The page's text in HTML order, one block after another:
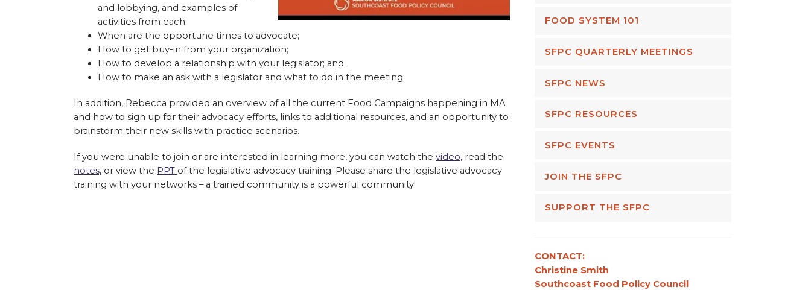
and lobbying, and examples of
activities from each;
When are the opportune times to advocate;
How to get buy-in from your organization;
How to develop a relationship with your legislator; and
How to make an ask with a legislator and what to do in the meeting.
In addition, Rebecca provided an overview of all the current Food Campaigns happening in MA
and how to sign up for their advocacy efforts, links to additional resources, and an opportunity to
brainstorm their new skills with practice scenarios.
If you were unable to join or are interested in learning more, you can watch the video, read the
notes, or view the PPT of the legislative advocacy training. Please share the legislative advocacy
training with your networks – a trained community is a powerful community!
FOOD SYSTEM 101
SFPC QUARTERLY MEETINGS
SFPC NEWS
SFPC RESOURCES
SFPC EVENTS
JOIN THE SFPC
SUPPORT THE SFPC
CONTACT:
Christine Smith
Southcoast Food Policy Council